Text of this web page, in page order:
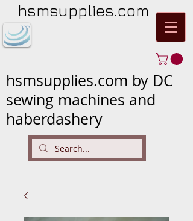
hsmsupplies.com
hsmsupplies.com by DC
sewing machines and
haberdashery